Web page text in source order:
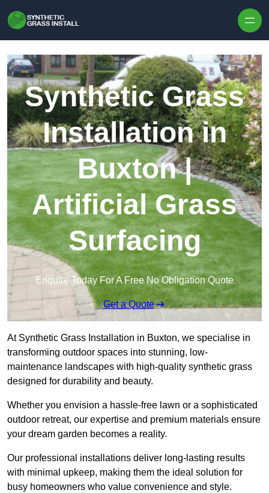
Synthetic Grass
Installation in
Buxton |
Artificial Grass
Surfacing
Enquire Today For A Free No Obligation Quote
Get a Quote
At Synthetic Grass Installation in Buxton, we specialise in
transforming outdoor spaces into stunning, low-
maintenance landscapes with high-quality synthetic grass
designed for durability and beauty.
Whether you envision a hassle-free lawn or a sophisticated
outdoor retreat, our expertise and premium materials ensure
your dream garden becomes a reality.
Our professional installations deliver long-lasting results
with minimal upkeep, making them the ideal solution for
busy homeowners who value convenience and style.